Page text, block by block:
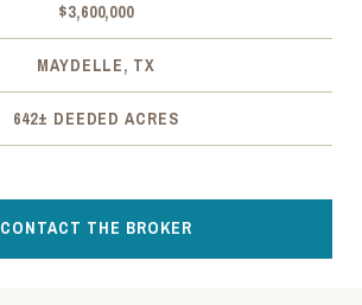
$3,600,000
MAYDELLE, TX
642± DEEDED ACRES
CONTACT THE BROKER